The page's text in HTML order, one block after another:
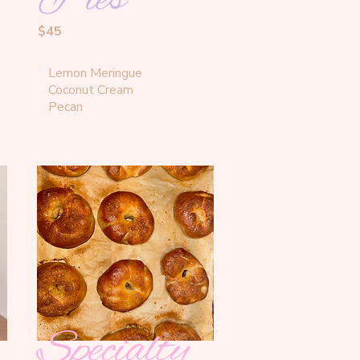
$45
Lemon Meringue
Coconut Cream
Pecan